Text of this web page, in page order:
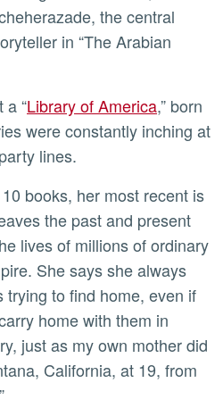
the central
in “The Arabian
a “Library of America,” born
were constantly inching at
lines.
the past and present
lives of millions of ordinary
She says she always
trying to find home, even if
home with them in
just as my own mother did
California, at 19, from